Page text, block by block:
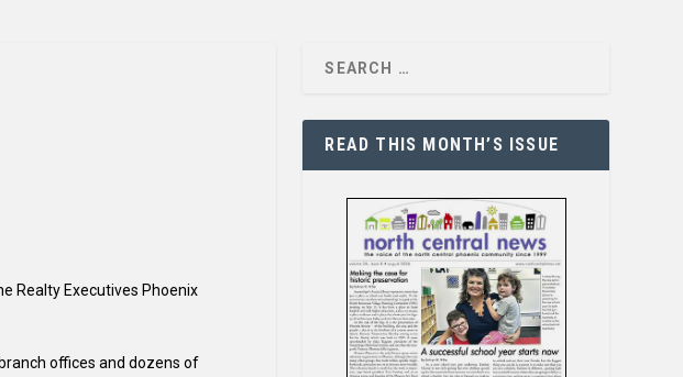
Realty Executives Phoenix
offices and dozens of
READ THIS MONTH’S ISSUE